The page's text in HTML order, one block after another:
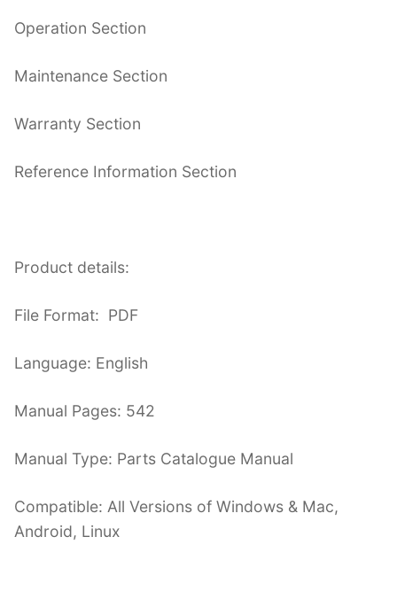
Operation Section
Maintenance Section
Warranty Section
Reference Information Section
Product details:
File Format: PDF
Language: English
Manual Pages: 542
Manual Type: Parts Catalogue Manual
Compatible: All Versions of Windows & Mac,
Android, Linux